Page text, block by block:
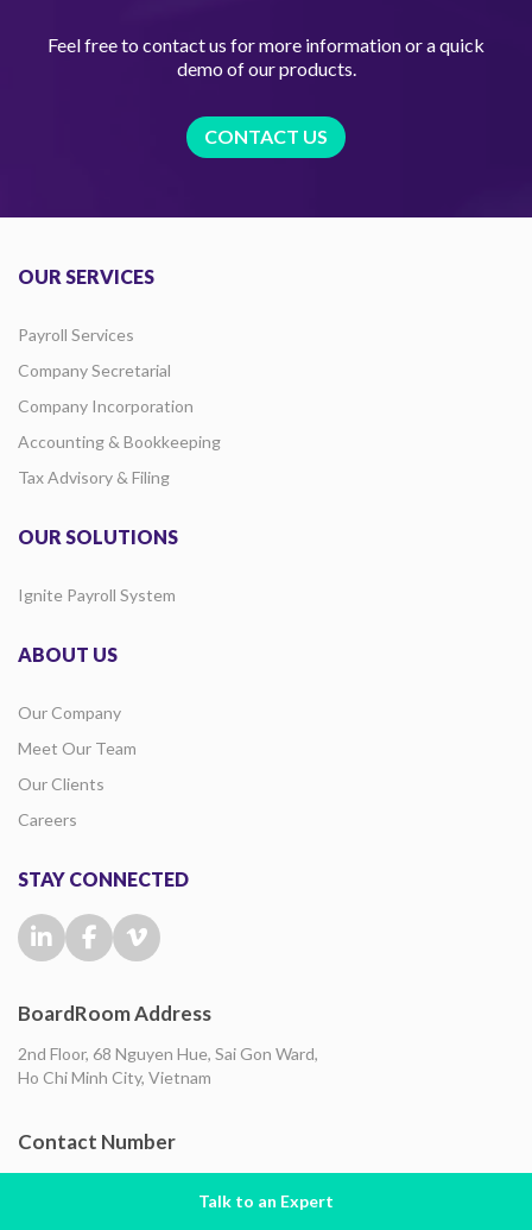
Talk to an Expert
Feel free to contact us for more information or a quick
demo of our products.
CONTACT US
OUR SERVICES
Payroll Services
Company Secretarial
Company Incorporation
Accounting & Bookkeeping
Tax Advisory & Filing
OUR SOLUTIONS
Ignite Payroll System
ABOUT US
Our Company
Meet Our Team
Our Clients
Careers
STAY CONNECTED
BoardRoom Address
2nd Floor, 68 Nguyen Hue, Sai Gon Ward,
Ho Chi Minh City, Vietnam
Contact Number